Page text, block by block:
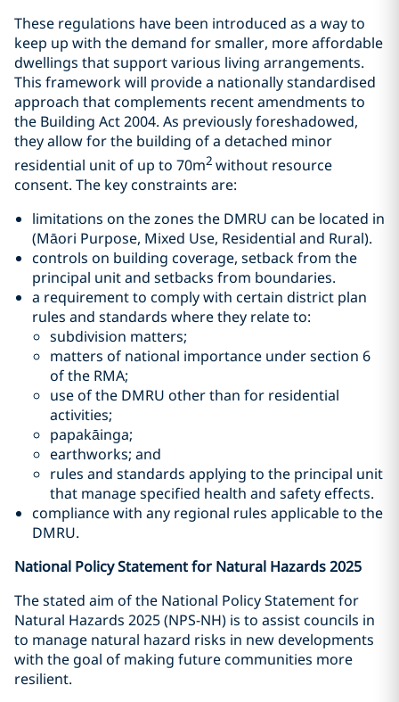
These regulations have been introduced as a way to
keep up with the demand for smaller, more affordable
dwellings that support various living arrangements.
This framework will provide a nationally standardised
approach that complements recent amendments to
the Building Act 2004. As previously foreshadowed,
they allow for the building of a detached minor
residential unit of up to 70m2 without resource
consent. The key constraints are:
limitations on the zones the DMRU can be located in
(Māori Purpose, Mixed Use, Residential and Rural).
controls on building coverage, setback from the
principal unit and setbacks from boundaries.
a requirement to comply with certain district plan
rules and standards where they relate to:
subdivision matters;
matters of national importance under section 6
of the RMA;
use of the DMRU other than for residential
activities;
papakāinga;
earthworks; and
rules and standards applying to the principal unit
that manage specified health and safety effects.
compliance with any regional rules applicable to the
DMRU.
National Policy Statement for Natural Hazards 2025
The stated aim of the National Policy Statement for
Natural Hazards 2025 (NPS-NH) is to assist councils in
to manage natural hazard risks in new developments
with the goal of making future communities more
resilient.